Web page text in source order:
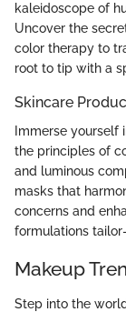
kaleidoscope of
Uncover the
color therapy to
root to tip with a
Skincare
Immerse
the principles of
and luminous
masks that
concerns and
formulations
Makeup
Step into the